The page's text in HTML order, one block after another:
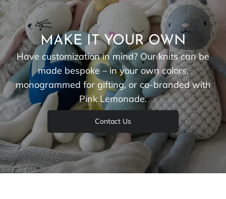
MAKE IT YOUR OWN
Have customization in mind? Our knits can be
made bespoke – in your own colors,
monogrammed for gifting, or co-branded with
Pink Lemonade.
Contact Us